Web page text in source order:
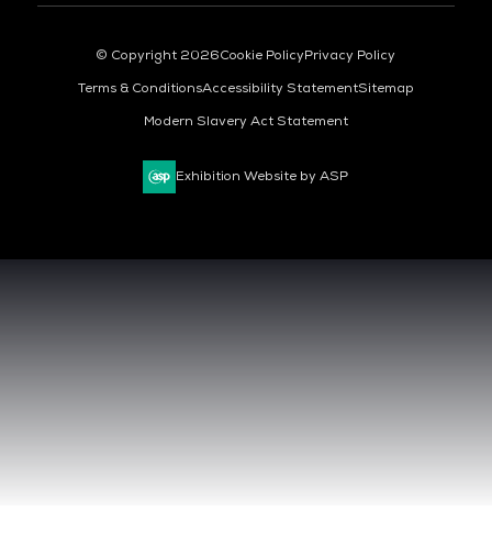
© Copyright 2026Cookie PolicyPrivacy Policy
Terms & ConditionsAccessibility StatementSitemap
Modern Slavery Act Statement
Exhibition Website by ASP